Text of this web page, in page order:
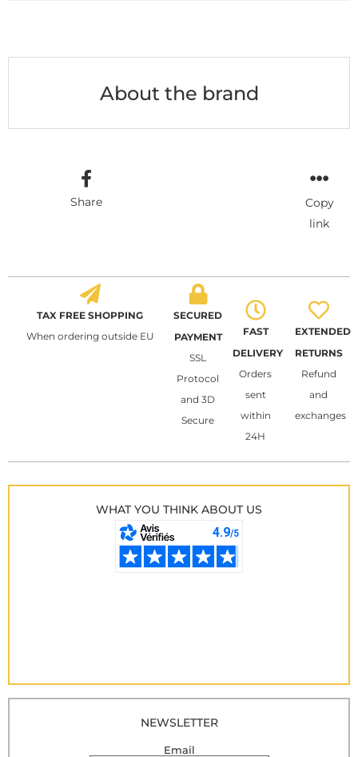
About the brand
Share
Copy
link
TAX FREE SHOPPING
When ordering outside EU
SECURED
PAYMENT
SSL
Protocol
and 3D
Secure
FAST
DELIVERY
Orders
sent
within
24H
EXTENDED
RETURNS
Refund
and
exchanges
WHAT YOU THINK ABOUT US
NEWSLETTER
Email